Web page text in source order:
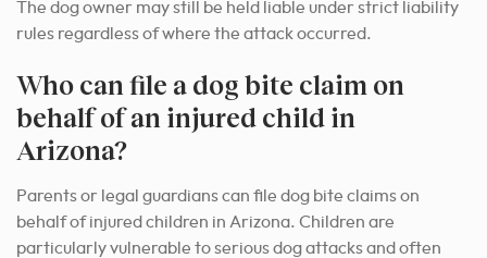
The dog owner may still be held liable under strict liability
rules regardless of where the attack occurred.
Who can file a dog bite claim on
behalf of an injured child in
Arizona?
Parents or legal guardians can file dog bite claims on
behalf of injured children in Arizona. Children are
particularly vulnerable to serious dog attacks and often